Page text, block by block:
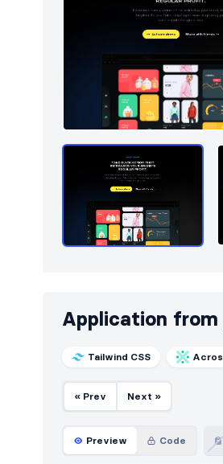
Application from
Tailwind CSS Acros
« Prev Next »
Preview Code